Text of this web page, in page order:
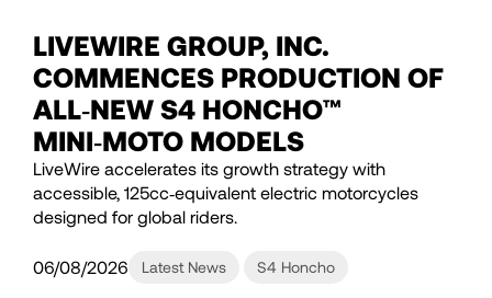
LIVEWIRE GROUP, INC.
COMMENCES PRODUCTION OF
ALL‑NEW S4 HONCHO™
MINI‑MOTO MODELS
LiveWire accelerates its growth strategy with
accessible, 125cc‑equivalent electric motorcycles
designed for global riders.
06/08/2026 Latest News S4 Honcho